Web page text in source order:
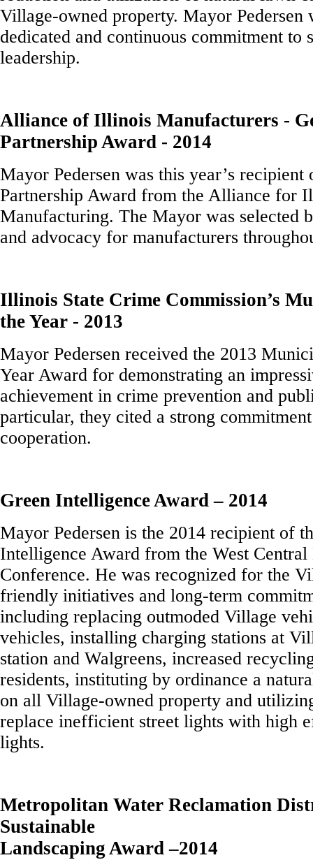
Village-owned property. Mayor Pedersen
dedicated and continuous commitment to
leadership.
Alliance of Illinois Manufacturers -
Partnership Award - 2014
Mayor Pedersen was this year’s
Partnership Award from the Alliance for
Manufacturing. The Mayor was selected
and advocacy for manufacturers
Illinois State Crime Commission’s
the Year - 2013
Mayor Pedersen received the 2013
Year Award for demonstrating an
achievement in crime prevention and
particular, they cited a strong
cooperation.
Green Intelligence Award – 2014
Mayor Pedersen is the 2014 recipient of
Intelligence Award from the West
Conference. He was recognized for the
friendly initiatives and long-term
including replacing outmoded Village
vehicles, installing charging stations at
station and Walgreens, increased
residents, instituting by ordinance a
on all Village-owned property and
replace inefficient street lights with high
lights.
Metropolitan Water Reclamation
Sustainable
Landscaping Award –2014